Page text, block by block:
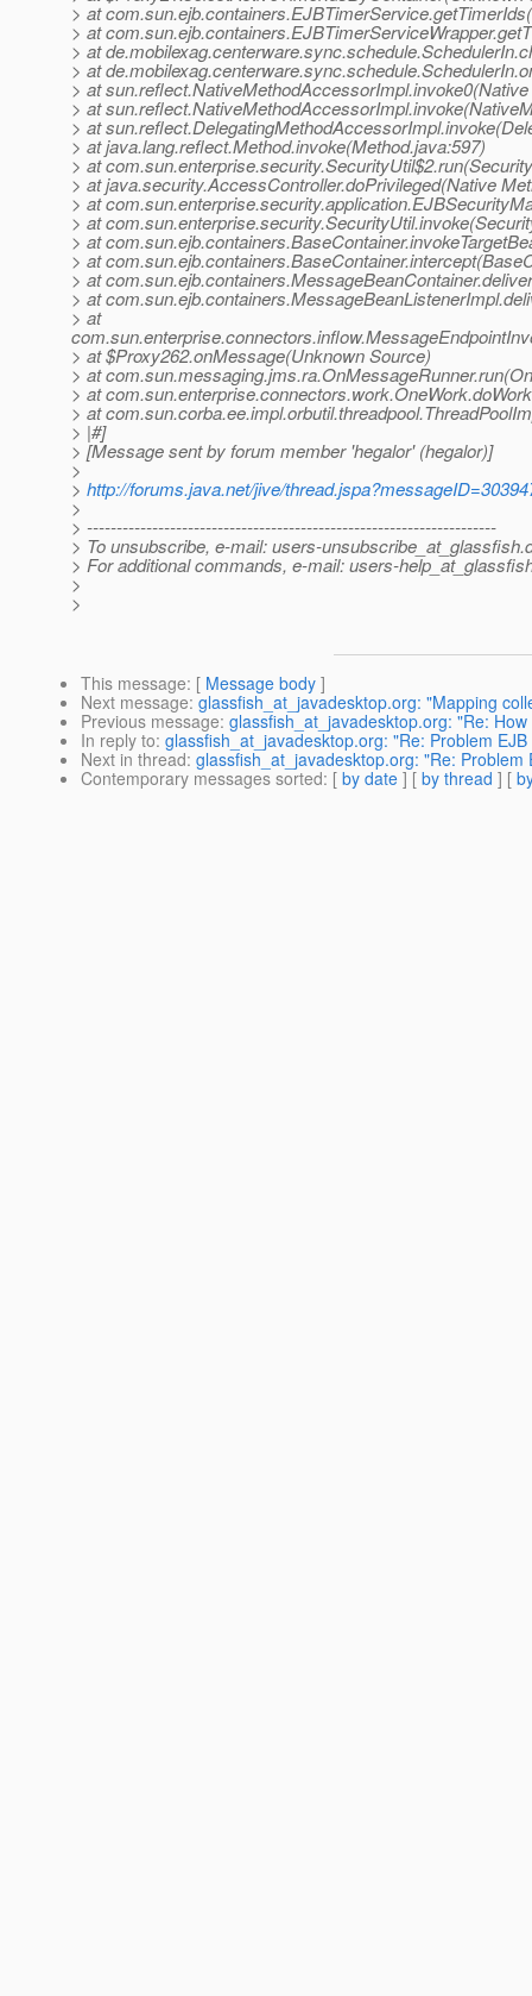
> at
> at
> at
> at
> at
> at
> at
> at java.lang.reflect.Method.invoke(Method.java:597)
> at
> at java.security.AccessController.doPrivileged(Native
> at
> at
> at
> at
> at
> at
> at
> at $Proxy262.onMessage(Unknown Source)
> at
> at
> at
> |#]
> [Message sent by forum member 'hegalor' (hegalor)]
>
> http://forums.java.net/jive/
>
> ---------------------------------------------------------------------
> To unsubscribe, e-mail: users-unsubscribe_at_glassfish.
> For additional commands, e-mail: users-
>
>
This message: [ Message body ]
Next message: glassfish_at_javadesktop.org: "Mapping
Previous message: glassfish_at_javadesktop.org: "Re:
In reply to: glassfish_at_javadesktop.org: "Re: Problem
Next in thread: glassfish_at_javadesktop.org: "Re:
Contemporary messages sorted: [ by date ] [ by thread ] [